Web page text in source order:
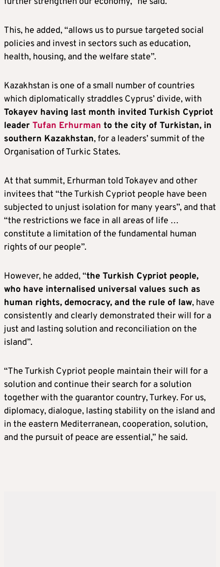
This, he added, “allows us to pursue targeted social
policies and invest in sectors such as education,
health, housing, and the welfare state”.
Kazakhstan is one of a small number of countries
which diplomatically straddles Cyprus’ divide, with
Tokayev having last month invited Turkish Cypriot
leader Tufan Erhurman to the city of Turkistan, in
southern Kazakhstan, for a leaders’ summit of the
Organisation of Turkic States.
At that summit, Erhurman told Tokayev and other
invitees that “the Turkish Cypriot people have been
subjected to unjust isolation for many years”, and that
“the restrictions we face in all areas of life …
constitute a limitation of the fundamental human
rights of our people”.
However, he added, “the Turkish Cypriot people,
who have internalised universal values ​​such as
human rights, democracy, and the rule of law, have
consistently and clearly demonstrated their will for a
just and lasting solution and reconciliation on the
island”.
“The Turkish Cypriot people maintain their will for a
solution and continue their search for a solution
together with the guarantor country, Turkey. For us,
diplomacy, dialogue, lasting stability on the island and
in the eastern Mediterranean, cooperation, solution,
and the pursuit of peace are essential,” he said.